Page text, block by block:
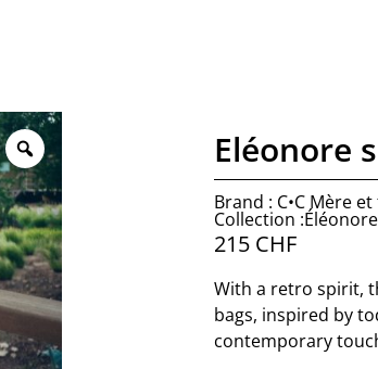
Eléonore
Brand : C•C Mère
Collection :Éléonore
215 CHF
With a retro spirit,
bags, inspired by
contemporary